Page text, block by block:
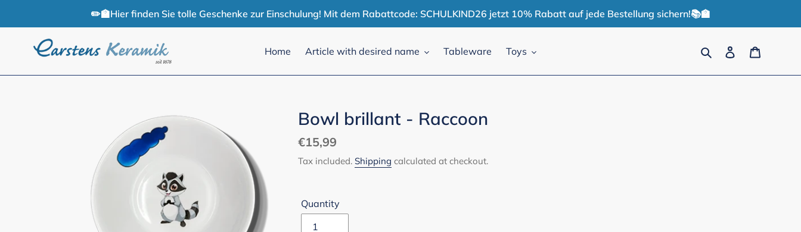
✏️🏫Hier finden Sie tolle Geschenke zur Einschulung! Mit dem Rabattcode: SCHULKIND26 jetzt 10% Rabatt auf jede Bestellung sichern!📚🏫
Home Article with desired name Tableware Toys Search Log in
Bowl brillant - Raccoon
Regular
price
€15,99
Tax included. Shipping calculated at checkout.
Quantity